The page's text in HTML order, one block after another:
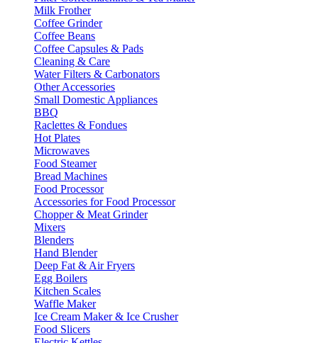
Milk Frother
Coffee Grinder
Coffee Beans
Coffee Capsules & Pads
Cleaning & Care
Water Filters & Carbonators
Other Accessories
Small Domestic Appliances
BBQ
Raclettes & Fondues
Hot Plates
Microwaves
Food Steamer
Bread Machines
Food Processor
Accessories for Food Processor
Chopper & Meat Grinder
Mixers
Blenders
Hand Blender
Deep Fat & Air Fryers
Egg Boilers
Kitchen Scales
Waffle Maker
Ice Cream Maker & Ice Crusher
Food Slicers